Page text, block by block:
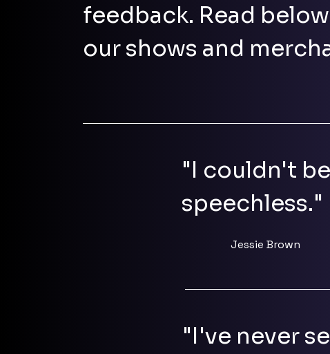
feedback. Read
our shows and
"I couldn't
speechless."
Jessie Brown
"I've never